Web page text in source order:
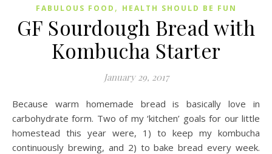
FABULOUS FOOD , HEALTH SHOULD BE FUN
GF Sourdough Bread with
Kombucha Starter
January 29, 2017
Because warm homemade bread is basically love in
carbohydrate form. Two of my ‘kitchen’ goals for our little
homestead this year were, 1) to keep my kombucha
continuously brewing, and 2) to bake bread every week.